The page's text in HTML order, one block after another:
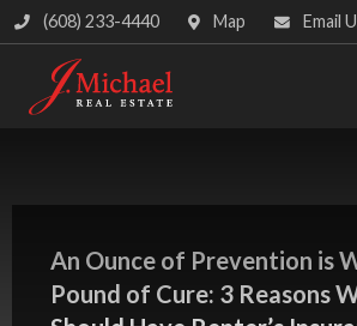
(608) 233-4440 Map Email
An Ounce of Prevention is
Pound of Cure: 3 Reasons